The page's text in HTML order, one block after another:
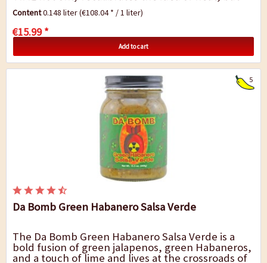
also the perception of space and time....
Content0.148 liter(€108.04 * / 1 liter)
€15.99 *
Add to cart
5
Da Bomb Green Habanero Salsa Verde
The Da Bomb Green Habanero Salsa Verde is a
bold fusion of green jalapenos, green Habaneros,
and a touch of lime and lives at the crossroads of